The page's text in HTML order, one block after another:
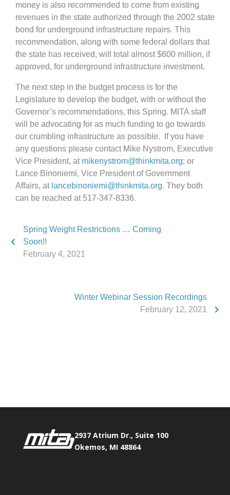
money is also recommended to come from existing
revenues in the state authorized through the 2002 state
bond for underground infrastructure repairs. This
recommendation, along with some federal dollars that
the state has received, will total almost $600 million, if
approved, for underground infrastructure investment.
The next step in the budget process is for the
Legislature to develop the budget, with or without the
Governor’s recommendations, this Spring. MITA staff
will be advocating for as much funding to go towards
our crumbling infrastructure as possible. If you have
any questions please contact Mike Nystrom, Executive
Vice President, at mikenystrom@thinkmita.org; or
Lance Binoniemi, Vice President of Government
Affairs, at lancebinoniemi@thinkmita.org. They both
can be reached at 517-347-8336.
Spring Weight Restrictions … Coming
Soon!!
February 4, 2021
Winter Webinar Session Recordings
February 12, 2021
2937 Atrium Dr., Suite 100
Okemos, MI 48864